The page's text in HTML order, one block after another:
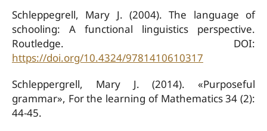
Schleppegrell, Mary J. (2004). The language of
schooling: A functional linguistics perspective.
Routledge. DOI:
https://doi.org/10.4324/9781410610317
Schleppergrell, Mary J. (2014). «Purposeful
grammar», For the learning of Mathematics 34 (2):
44-45.